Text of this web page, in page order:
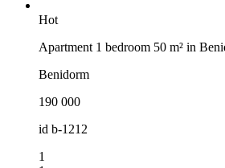
Hot
Apartment 1 bedroom 50 m² in
Benidorm
190 000
id b-1212
1